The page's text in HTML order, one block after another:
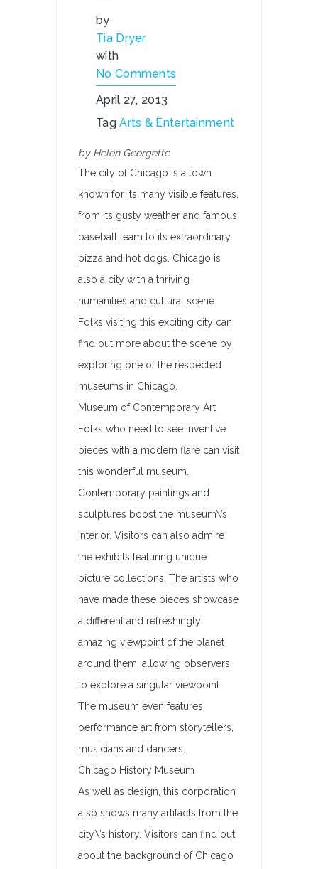
by
Tia Dryer
with
No Comments
April 27, 2013
TagArts & Entertainment
by Helen Georgette
The city of Chicago is a town
known for its many visible features,
from its gusty weather and famous
baseball team to its extraordinary
pizza and hot dogs. Chicago is
also a city with a thriving
humanities and cultural scene.
Folks visiting this exciting city can
find out more about the scene by
exploring one of the respected
museums in Chicago.
Museum of Contemporary Art
Folks who need to see inventive
pieces with a modern flare can visit
this wonderful museum.
Contemporary paintings and
sculptures boost the museum\’s
interior. Visitors can also admire
the exhibits featuring unique
picture collections. The artists who
have made these pieces showcase
a different and refreshingly
amazing viewpoint of the planet
around them, allowing observers
to explore a singular viewpoint.
The museum even features
performance art from storytellers,
musicians and dancers.
Chicago History Museum
As well as design, this corporation
also shows many artifacts from the
city\’s history. Visitors can find out
about the background of Chicago